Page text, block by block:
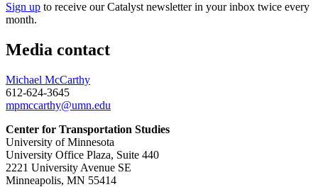
Sign up to receive our Catalyst newsletter in your inbox twice every
month.
Media contact
Michael McCarthy
612-624-3645
mpmccarthy@umn.edu
Center for Transportation Studies
University of Minnesota
University Office Plaza, Suite 440
2221 University Avenue SE
Minneapolis, MN 55414